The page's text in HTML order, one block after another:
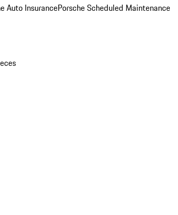
Auto InsurancePorsche Scheduled Maintenance